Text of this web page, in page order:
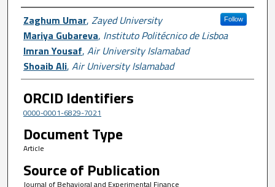
Author First name, Last name,
Zaghum Umar, Zayed University Follow
Mariya Gubareva, Instituto Politécnico de Lisboa
Imran Yousaf, Air University Islamabad
Shoaib Ali, Air University Islamabad
ORCID Identifiers
0000-0001-6829-7021
Document Type
Article
Source of Publication
Journal of Behavioral and Experimental Finance